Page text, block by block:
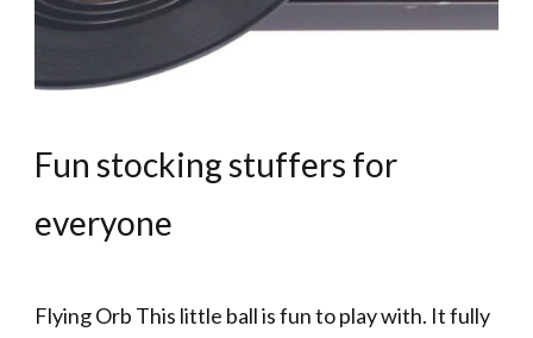
Fun stocking stuffers for
everyone
Flying Orb This little ball is fun to play with. It fully